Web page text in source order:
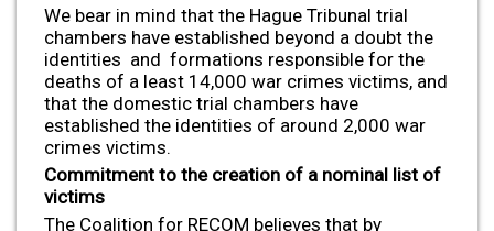
We bear in mind that the Hague Tribunal trial
chambers have established beyond a doubt the
identities and formations responsible for the
deaths of a least 14,000 war crimes victims, and
that the domestic trial chambers have
established the identities of around 2,000 war
crimes victims.
Commitment to the creation of a nominal list of
victims
The Coalition for RECOM believes that by